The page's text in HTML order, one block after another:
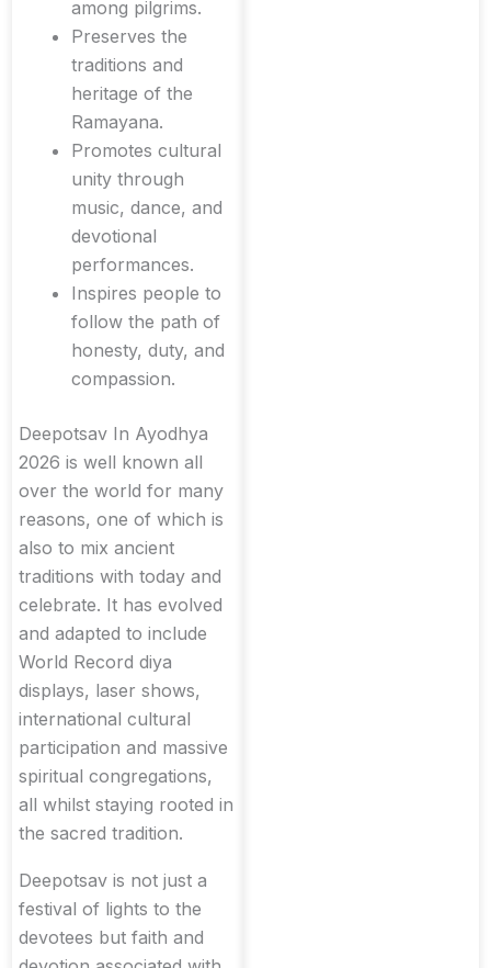
among pilgrims.
Preserves the
traditions and
heritage of the
Ramayana.
Promotes cultural
unity through
music, dance, and
devotional
performances.
Inspires people to
follow the path of
honesty, duty, and
compassion.
Deepotsav In Ayodhya
2026 is well known all
over the world for many
reasons, one of which is
also to mix ancient
traditions with today and
celebrate. It has evolved
and adapted to include
World Record diya
displays, laser shows,
international cultural
participation and massive
spiritual congregations,
all whilst staying rooted in
the sacred tradition.
Deepotsav is not just a
festival of lights to the
devotees but faith and